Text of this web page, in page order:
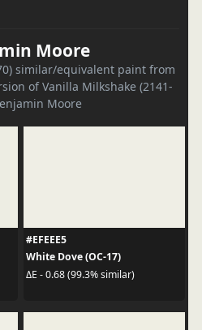
Moore
similar/equivalent paint from
of Vanilla Milkshake (2141-
Moore
#EFEEE5
White Dove (OC-17)
ΔE - 0.68 (99.3% similar)